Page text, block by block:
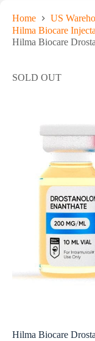
Home US
Hilma Biocare
Hilma Biocare
SOLD OUT
Hilma Biocare